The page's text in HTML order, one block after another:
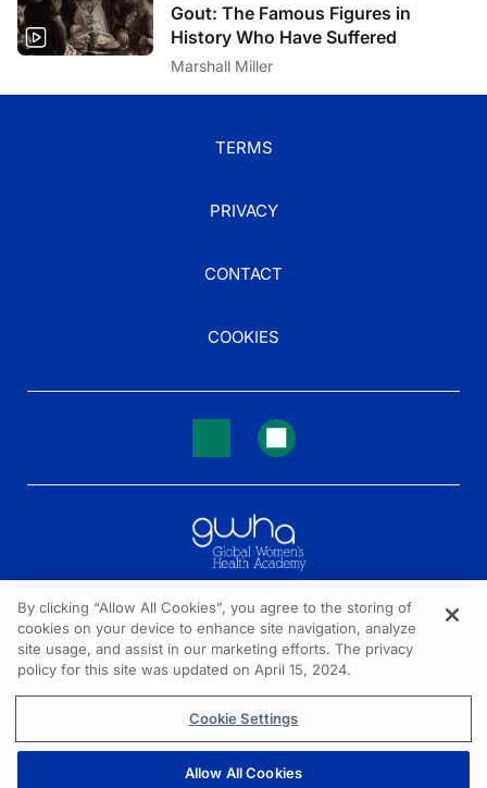
Gout: The Famous Figures in
History Who Have Suffered
Marshall Miller
TERMS
PRIVACY
CONTACT
COOKIES
NEED HELP?
Contact us
© 2026 All rights reserved.
By clicking “Allow All Cookies”, you agree to the storing of
cookies on your device to enhance site navigation, analyze
site usage, and assist in our marketing efforts. The privacy
policy for this site was updated on April 15, 2024.
Cookie Settings
Allow All Cookies